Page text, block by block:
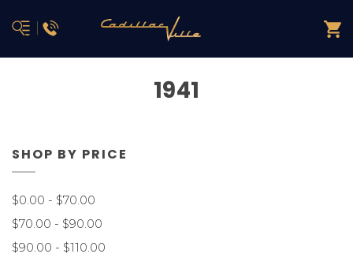
1941
SHOP BY PRICE
$0.00 - $70.00
$70.00 - $90.00
$90.00 - $110.00